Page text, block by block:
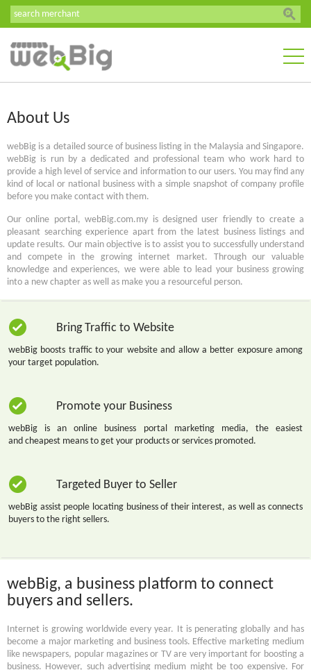
About Us
webBig is a detailed source of business listing in the Malaysia and Singapore.
webBig is run by a dedicated and professional team who work hard to
provide a high level of service and information to our users. You may find any
kind of local or national business with a simple snapshot of company profile
before you make contact with them.
Our online portal, webBig.com.my is designed user friendly to create a
pleasant searching experience apart from the latest business listings and
update results. Our main objective is to assist you to successfully understand
and compete in the growing internet market. Through our valuable
knowledge and experiences, we were able to lead your business growing
into a new chapter as well as make you a resourceful person.
Bring Traffic to Website
webBig boosts traffic to your website and allow a better exposure among
your target population.
Promote your Business
webBig is an online business portal marketing media, the easiest
and cheapest means to get your products or services promoted.
Targeted Buyer to Seller
webBig assist people locating business of their interest, as well as connects
buyers to the right sellers.
webBig, a business platform to connect
buyers and sellers.
Internet is growing worldwide every year. It is penerating globally and has
become a major marketing and business tools. Effective marketing medium
like newspapers, popular magazines or TV are very important for boosting a
business. However, such advertising medium might be too expensive. For